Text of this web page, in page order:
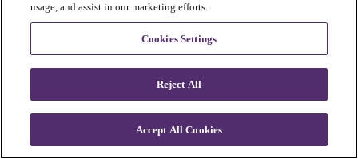
usage, and assist in our marketing efforts.
Cookies Settings
Reject All
Accept All Cookies